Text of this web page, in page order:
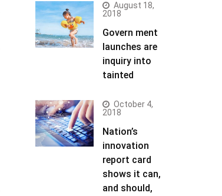
August 18,
2018
Govern ment
launches are
inquiry into
tainted
October 4,
2018
Nation’s
innovation
report card
shows it can,
and should,